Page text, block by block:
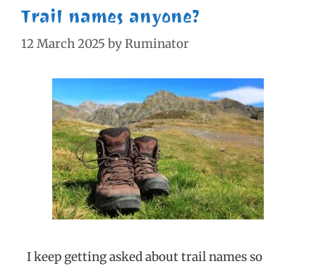
Trail names anyone?
12 March 2025 byRuminator
I keep getting asked about trail names so